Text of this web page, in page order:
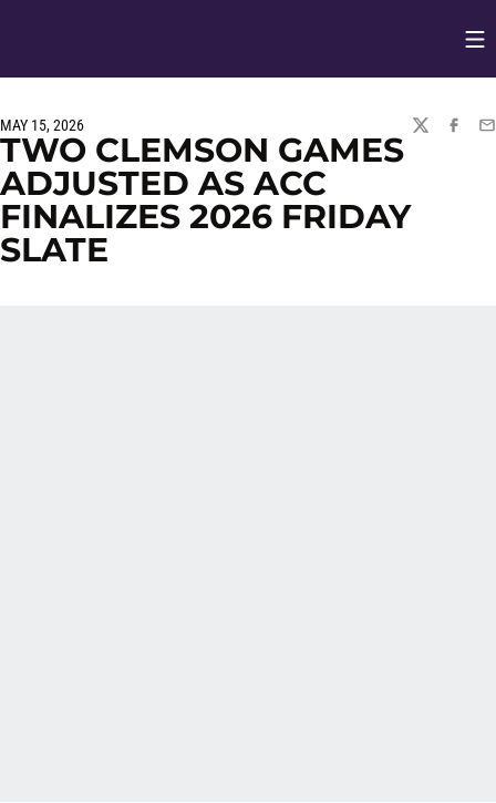
MAY 15, 2026
TWITTER
TWO CLEMSON GAMES
ADJUSTED AS ACC
FINALIZES 2026 FRIDAY
SLATE